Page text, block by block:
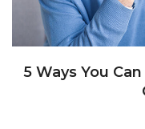
5 Ways You